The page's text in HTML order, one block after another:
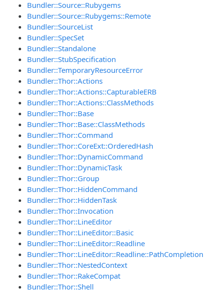
Bundler::Source::Rubygems
Bundler::Source::Rubygems::Remote
Bundler::SourceList
Bundler::SpecSet
Bundler::Standalone
Bundler::StubSpecification
Bundler::TemporaryResourceError
Bundler::Thor::Actions
Bundler::Thor::Actions::CapturableERB
Bundler::Thor::Actions::ClassMethods
Bundler::Thor::Base
Bundler::Thor::Base::ClassMethods
Bundler::Thor::Command
Bundler::Thor::CoreExt::OrderedHash
Bundler::Thor::DynamicCommand
Bundler::Thor::DynamicTask
Bundler::Thor::Group
Bundler::Thor::HiddenCommand
Bundler::Thor::HiddenTask
Bundler::Thor::Invocation
Bundler::Thor::LineEditor
Bundler::Thor::LineEditor::Basic
Bundler::Thor::LineEditor::Readline
Bundler::Thor::LineEditor::Readline::PathCompletion
Bundler::Thor::NestedContext
Bundler::Thor::RakeCompat
Bundler::Thor::Shell